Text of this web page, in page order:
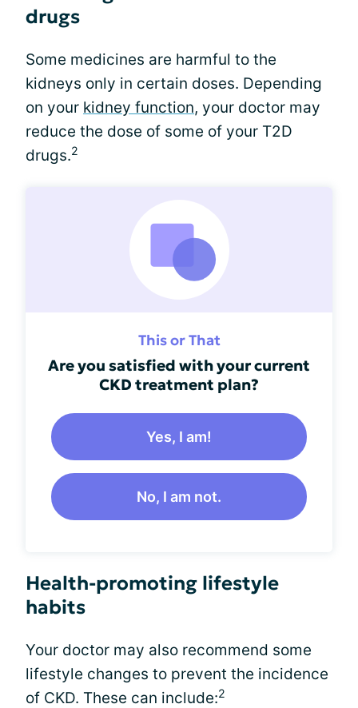
drugs
Some medicines are harmful to the
kidneys only in certain doses. Depending
on your kidney function, your doctor may
reduce the dose of some of your T2D
drugs.2
This or That
Are you satisfied with your current
CKD treatment plan?
Yes, I am!
No, I am not.
Health-promoting lifestyle
habits
Your doctor may also recommend some
lifestyle changes to prevent the incidence
of CKD. These can include:2